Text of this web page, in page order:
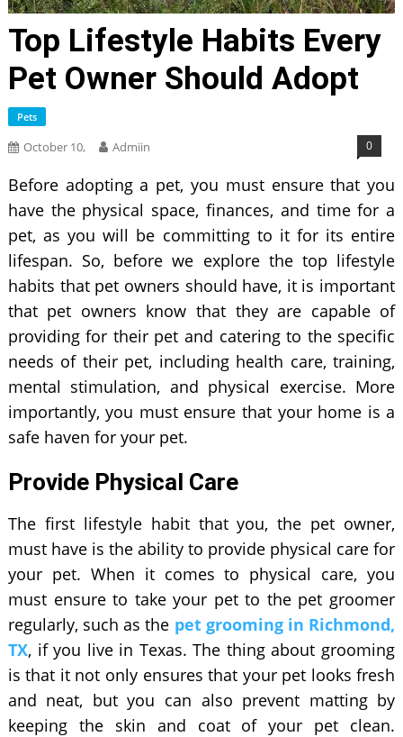
Top Lifestyle Habits Every
Pet Owner Should Adopt
Pets
October 10, Admiin 0
Before adopting a pet, you must ensure that you
have the physical space, finances, and time for a
pet, as you will be committing to it for its entire
lifespan. So, before we explore the top lifestyle
habits that pet owners should have, it is important
that pet owners know that they are capable of
providing for their pet and catering to the specific
needs of their pet, including health care, training,
mental stimulation, and physical exercise. More
importantly, you must ensure that your home is a
safe haven for your pet.
Provide Physical Care
The first lifestyle habit that you, the pet owner,
must have is the ability to provide physical care for
your pet. When it comes to physical care, you
must ensure to take your pet to the pet groomer
regularly, such as the pet grooming in Richmond,
TX, if you live in Texas. The thing about grooming
is that it not only ensures that your pet looks fresh
and neat, but you can also prevent matting by
keeping the skin and coat of your pet clean.